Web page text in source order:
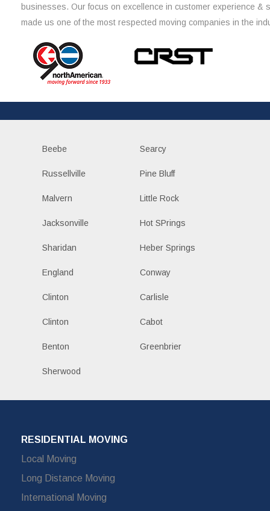
businesses. Our focus on excellence in customer experience &
made us one of the most respected moving companies in the
Beebe Searcy
Russellville Pine Bluff
Malvern Little Rock
Jacksonville Hot SPrings
Sharidan Heber Springs
England Conway
Clinton Carlisle
Clinton Cabot
Benton Greenbrier
Sherwood
RESIDENTIAL MOVING
Local Moving
Long Distance Moving
International Moving